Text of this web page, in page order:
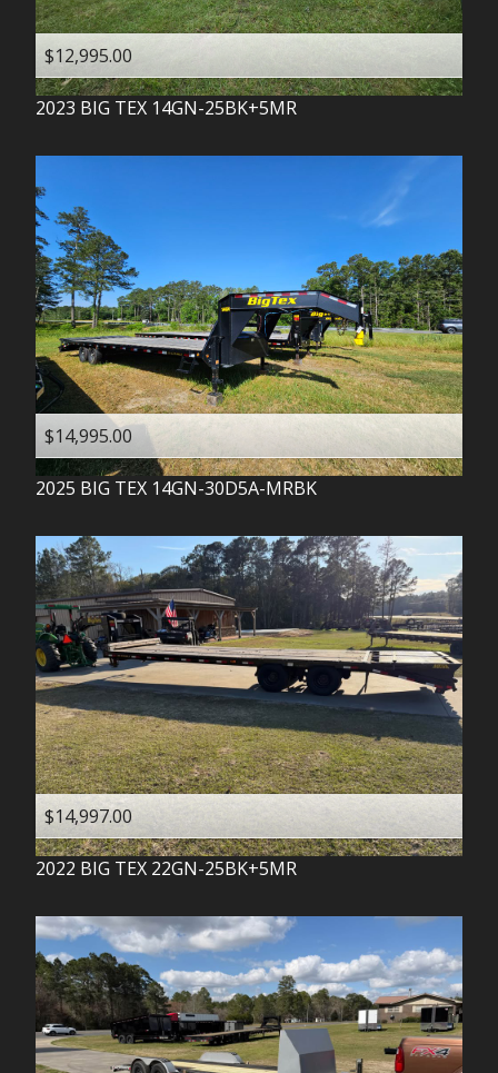
$12,995.00
2023 BIG TEX 14GN-25BK+5MR
$14,995.00
2025 BIG TEX 14GN-30D5A-MRBK
$14,997.00
2022 BIG TEX 22GN-25BK+5MR